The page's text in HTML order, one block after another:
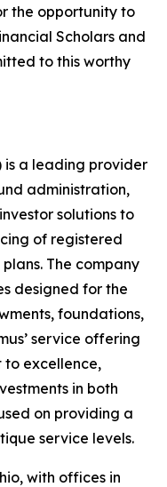
the opportunity to
Scholars and
to this worthy
is a leading provider
administration,
solutions to
of registered
The company
designed for the
foundations,
service offering
to excellence,
in both
on providing a
service levels.
with offices in